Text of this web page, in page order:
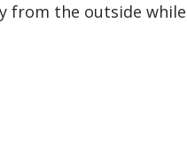
from the outside